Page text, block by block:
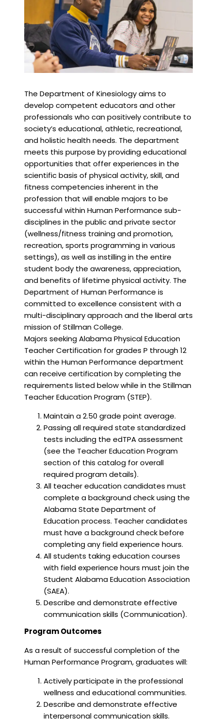
The Department of Kinesiology aims to
develop competent educators and other
professionals who can positively contribute to
society’s educational, athletic, recreational,
and holistic health needs. The department
meets this purpose by providing educational
opportunities that offer experiences in the
scientific basis of physical activity, skill, and
fitness competencies inherent in the
profession that will enable majors to be
successful within Human Performance sub-
disciplines in the public and private sector
(wellness/fitness training and promotion,
recreation, sports programming in various
settings), as well as instilling in the entire
student body the awareness, appreciation,
and benefits of lifetime physical activity. The
Department of Human Performance is
committed to excellence consistent with a
multi-disciplinary approach and the liberal arts
mission of Stillman College.
Majors seeking Alabama Physical Education
Teacher Certification for grades P through 12
within the Human Performance department
can receive certification by completing the
requirements listed below while in the Stillman
Teacher Education Program (STEP).
Maintain a 2.50 grade point average.
Passing all required state standardized
tests including the edTPA assessment
(see the Teacher Education Program
section of this catalog for overall
required program details).
All teacher education candidates must
complete a background check using the
Alabama State Department of
Education process. Teacher candidates
must have a background check before
completing any field experience hours.
All students taking education courses
with field experience hours must join the
Student Alabama Education Association
(SAEA).
Describe and demonstrate effective
communication skills (Communication).
Program Outcomes
As a result of successful completion of the
Human Performance Program, graduates will:
Actively participate in the professional
wellness and educational communities.
Describe and demonstrate effective
interpersonal communication skills.